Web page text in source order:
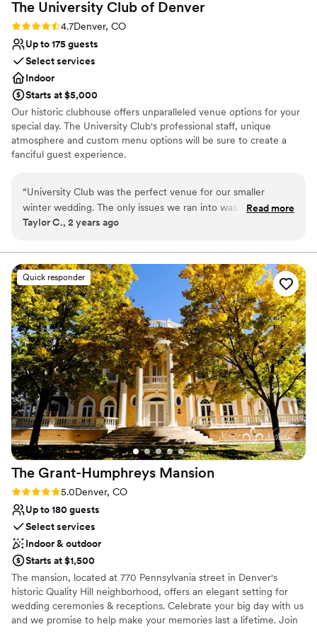
The University Club of Denver
Rating: 4.7 (3 reviews)
4.7Denver, CO
Up to 175 guests
Select services
Indoor
Starts at $5,000
Our historic clubhouse offers unparalleled venue options for your
special day. The University Club's professional staff, unique
atmosphere and custom menu options will be sure to create a
fanciful guest experience.
Why you'll love this venue
Classic, vintage atmosphere
Offers convenient lodging options
Has a dance floor for celebration
On-site parking not available
Does not allow pets
Not wheelchair accessible
“University Club was the perfect venue for our smaller
winter wedding. The only issues we ran into was with the
venue's event planner not following through on layout and
ultimately not executed. Our coordinator met with the venue
event specialists and got all the request about layout
confirmed and in email, then day-of got told that they would
arrange things they way they have "always done". Otherwise
the in-house catering provided an excellent meal and bar
service.”
Read more
Taylor C., 2 years ago
Quick responder
The Grant-Humphreys Mansion
Rating: 5.0 (1 review)
5.0Denver, CO
Up to 180 guests
Select services
Indoor & outdoor
Starts at $1,500
The mansion, located at 770 Pennsylvania street in Denver's
historic Quality Hill neighborhood, offers an elegant setting for
wedding ceremonies & receptions. Celebrate your big day with us
and we promise to help make your memories last a lifetime. Join